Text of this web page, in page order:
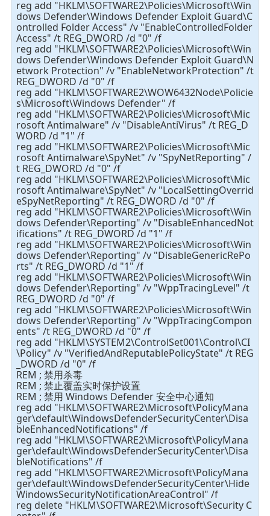
reg add "HKLM\SOFTWARE2\Policies\Microsoft\Win
dows Defender\Windows Defender Exploit Guard\C
ontrolled Folder Access" /v "EnableControlledFolder
Access" /t REG_DWORD /d "0" /f
reg add "HKLM\SOFTWARE2\Policies\Microsoft\Win
dows Defender\Windows Defender Exploit Guard\N
etwork Protection" /v "EnableNetworkProtection" /t
REG_DWORD /d "0" /f
reg add "HKLM\SOFTWARE2\WOW6432Node\Policie
s\Microsoft\Windows Defender" /f
reg add "HKLM\SOFTWARE2\Policies\Microsoft\Mic
rosoft Antimalware" /v "DisableAntiVirus" /t REG_D
WORD /d "1" /f
reg add "HKLM\SOFTWARE2\Policies\Microsoft\Mic
rosoft Antimalware\SpyNet" /v "SpyNetReporting" /
t REG_DWORD /d "0" /f
reg add "HKLM\SOFTWARE2\Policies\Microsoft\Mic
rosoft Antimalware\SpyNet" /v "LocalSettingOverrid
eSpyNetReporting" /t REG_DWORD /d "0" /f
reg add "HKLM\SOFTWARE2\Policies\Microsoft\Win
dows Defender\Reporting" /v "DisableEnhancedNot
ifications" /t REG_DWORD /d "1" /f
reg add "HKLM\SOFTWARE2\Policies\Microsoft\Win
dows Defender\Reporting" /v "DisableGenericRePo
rts" /t REG_DWORD /d "1" /f
reg add "HKLM\SOFTWARE2\Policies\Microsoft\Win
dows Defender\Reporting" /v "WppTracingLevel" /t
REG_DWORD /d "0" /f
reg add "HKLM\SOFTWARE2\Policies\Microsoft\Win
dows Defender\Reporting" /v "WppTracingCompon
ents" /t REG_DWORD /d "0" /f
reg add "HKLM\SYSTEM2\ControlSet001\Control\CI
\Policy" /v "VerifiedAndReputablePolicyState" /t REG
_DWORD /d "0" /f
REM ; 禁用杀毒
REM ; 禁止覆盖实时保护设置
REM ; 禁用 Windows Defender 安全中心通知
reg add "HKLM\SOFTWARE2\Microsoft\PolicyMana
ger\default\WindowsDefenderSecurityCenter\Disa
bleEnhancedNotifications" /f
reg add "HKLM\SOFTWARE2\Microsoft\PolicyMana
ger\default\WindowsDefenderSecurityCenter\Disa
bleNotifications" /f
reg add "HKLM\SOFTWARE2\Microsoft\PolicyMana
ger\default\WindowsDefenderSecurityCenter\Hide
WindowsSecurityNotificationAreaControl" /f
reg delete "HKLM\SOFTWARE2\Microsoft\Security C